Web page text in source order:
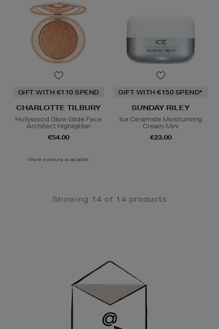
GIFT WITH €110 SPEND
CHARLOTTE TILBURY
Hollywood Glow Glide Face
Architect Highlighter
€54.00
More colours available
GIFT WITH €150 SPEND*
SUNDAY RILEY
Ice Ceramide Moisturising
Cream Mini
€23.00
Showing 14 of 14 products